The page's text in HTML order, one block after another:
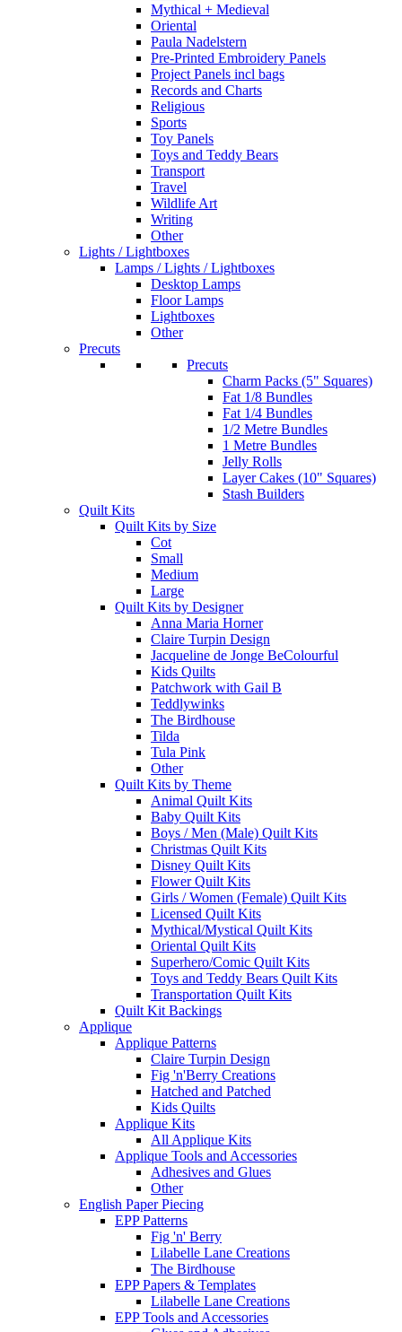
Mythical + Medieval
Oriental
Paula Nadelstern
Pre-Printed Embroidery Panels
Project Panels incl bags
Records and Charts
Religious
Sports
Toy Panels
Toys and Teddy Bears
Transport
Travel
Wildlife Art
Writing
Other
Lights / Lightboxes
Lamps / Lights / Lightboxes
Desktop Lamps
Floor Lamps
Lightboxes
Other
Precuts
Precuts
Charm Packs (5" Squares)
Fat 1/8 Bundles
Fat 1/4 Bundles
1/2 Metre Bundles
1 Metre Bundles
Jelly Rolls
Layer Cakes (10" Squares)
Stash Builders
Quilt Kits
Quilt Kits by Size
Cot
Small
Medium
Large
Quilt Kits by Designer
Anna Maria Horner
Claire Turpin Design
Jacqueline de Jonge BeColourful
Kids Quilts
Patchwork with Gail B
Teddlywinks
The Birdhouse
Tilda
Tula Pink
Other
Quilt Kits by Theme
Animal Quilt Kits
Baby Quilt Kits
Boys / Men (Male) Quilt Kits
Christmas Quilt Kits
Disney Quilt Kits
Flower Quilt Kits
Girls / Women (Female) Quilt Kits
Licensed Quilt Kits
Mythical/Mystical Quilt Kits
Oriental Quilt Kits
Superhero/Comic Quilt Kits
Toys and Teddy Bears Quilt Kits
Transportation Quilt Kits
Quilt Kit Backings
Applique
Applique Patterns
Claire Turpin Design
Fig 'n'Berry Creations
Hatched and Patched
Kids Quilts
Applique Kits
All Applique Kits
Applique Tools and Accessories
Adhesives and Glues
Other
English Paper Piecing
EPP Patterns
Fig 'n' Berry
Lilabelle Lane Creations
The Birdhouse
EPP Papers & Templates
Lilabelle Lane Creations
EPP Tools and Accessories